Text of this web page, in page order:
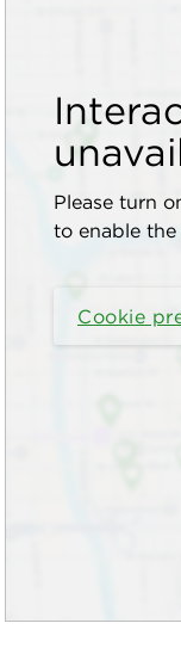
Please turn
to enable
Cookie